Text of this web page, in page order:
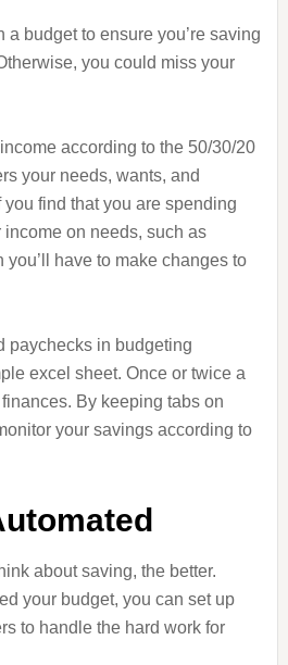
a budget to ensure you’re saving
you could miss your
according to the 50/30/20
your needs, wants, and
find that you are spending
income on needs, such as
you’ll have to make changes to
paychecks in budgeting
excel sheet. Once or twice a
By keeping tabs on
your savings according to
about saving, the better.
your budget, you can set up
to handle the hard work for